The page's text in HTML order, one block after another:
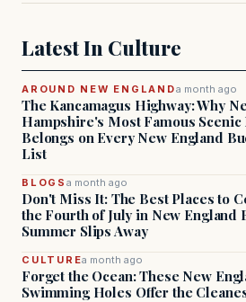
Latest In Culture
AROUND NEW ENGLANDa month ago
The Kancamagus Highway: Why
Hampshire's Most Famous
Belongs on Every New England
List
BLOGS a month ago
Don't Miss It: The Best Places to
the Fourth of July in New England
Summer Slips Away
CULTUREa month ago
Forget the Ocean: These New
Swimming Holes Offer the